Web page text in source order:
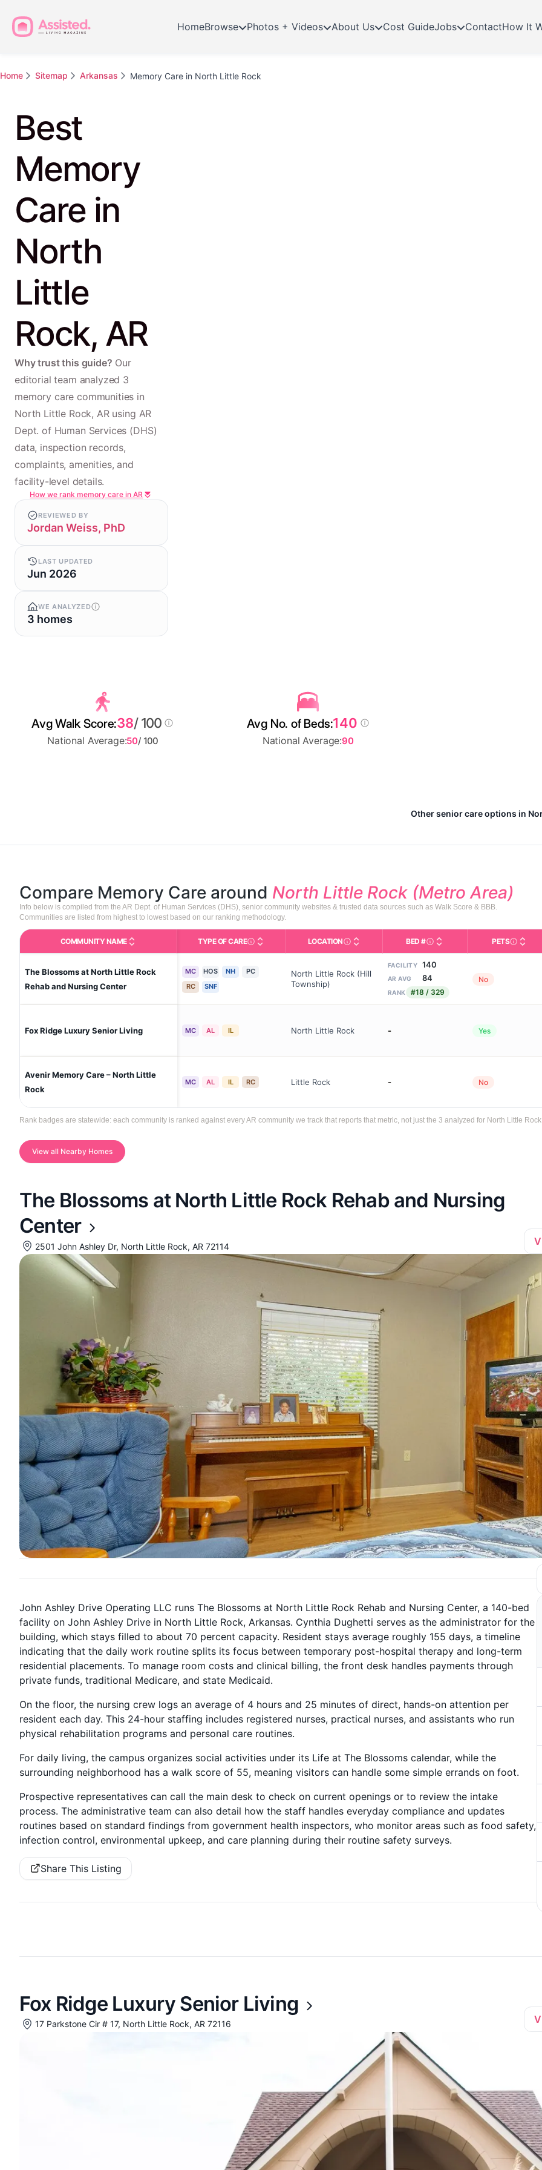
HomeBrowse Photos + Videos About Us Cost GuideJobs ContactHow It
Home Sitemap Arkansas Memory Care in North Little Rock
Best
Memory
Care in
North
Little
Rock, AR
Why trust this guide? Our
editorial team analyzed 3
memory care communities in
North Little Rock, AR using AR
Dept. of Human Services (DHS)
data, inspection records,
complaints, amenities, and
facility-level details.
How we rank memory care in AR
REVIEWED BY
Jordan Weiss, PhD
LAST UPDATED
Jun 2026
WE ANALYZED
3 homes
Other senior care options in
Avg Walk Score:38/ 100
National Average:50/ 100
Avg No. of Beds:140
National Average:90
Compare Memory Care around North Little Rock (Metro Area)
Info below is compiled from the AR Dept. of Human Services (DHS), senior community websites & trusted data sources such as Walk Score & BBB.
Communities are listed from highest to lowest based on our ranking methodology.
COMMUNITY NAME TYPE OF CARECare Types in This Table AL (Assisted Living): Housing with help for daily
LOCATIONCity and state of the facility. Used for mapping
BED #Licensed bed capacity
PETS
The Blossoms at North Little Rock
Rehab and Nursing Center
MC HOS NH
PC
RC
SNF
North Little Rock (Hill
Township)
FACILITY 140
AR AVG 84
RANK #18 / 329
No
Fox Ridge Luxury Senior Living MC AL IL North Little Rock - Yes
Avenir Memory Care – North Little
Rock
MC AL IL RC Little Rock - No
Rank badges are statewide: each community is ranked against every AR community we track that reports that metric, not just the 3 analyzed for North Little Rock.
View all Nearby Homes
The Blossoms at North Little Rock Rehab and Nursing
Center
2501 John Ashley Dr, North Little Rock, AR 72114
John Ashley Drive Operating LLC runs The Blossoms at North Little Rock Rehab and Nursing Center, a 140-bed
facility on John Ashley Drive in North Little Rock, Arkansas. Cynthia Dughetti serves as the administrator for the
building, which stays filled to about 70 percent capacity. Resident stays average roughly 155 days, a timeline
indicating that the daily work routine splits its focus between temporary post-hospital therapy and long-term
residential placements. To manage room costs and clinical billing, the front desk handles payments through
private funds, traditional Medicare, and state Medicaid.
On the floor, the nursing crew logs an average of 4 hours and 25 minutes of direct, hands-on attention per
resident each day. This 24-hour staffing includes registered nurses, practical nurses, and assistants who run
physical rehabilitation programs and personal care routines.
For daily living, the campus organizes social activities under its Life at The Blossoms calendar, while the
surrounding neighborhood has a walk score of 55, meaning visitors can handle some simple errands on foot.
Prospective representatives can call the main desk to check on current openings or to review the intake
process. The administrative team can also detail how the staff handles everyday compliance and updates
routines based on standard findings from government health inspectors, who monitor areas such as food safety,
infection control, environmental upkeep, and care planning during their routine safety surveys.
Share This Listing
Fox Ridge Luxury Senior Living
17 Parkstone Cir # 17, North Little Rock, AR 72116